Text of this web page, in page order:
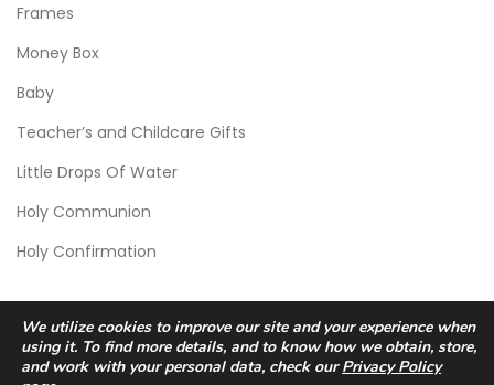
Frames
Money Box
Baby
Teacher’s and Childcare Gifts
Little Drops Of Water
Holy Communion
Holy Confirmation
We utilize cookies to improve our site and your experience when
using it. To find more details, and to know how we obtain, store,
and work with your personal data, check ourPrivacy Policy